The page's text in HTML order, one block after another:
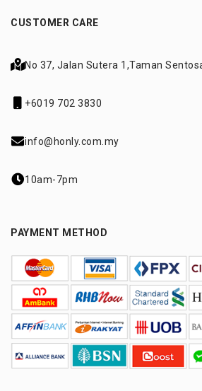
CUSTOMER CARE
No 37, Jalan Sutera 1,Taman
+6019 702 3830
info@honly.com.my
10am-7pm
PAYMENT METHOD